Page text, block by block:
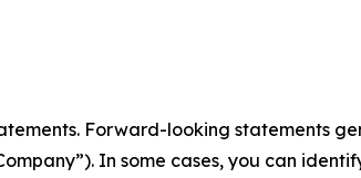
Forward-looking statements
In some cases, you can